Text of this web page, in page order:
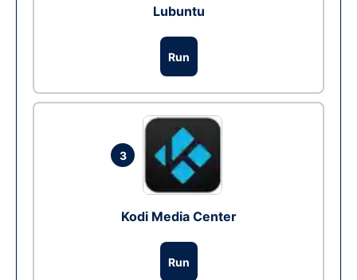
Lubuntu
Run
3
Kodi Media Center
Run